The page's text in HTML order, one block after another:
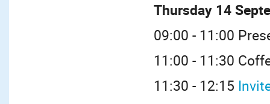
Thursday 14
09:00 - 11:00
11:00 - 11:30
11:30 - 12:15